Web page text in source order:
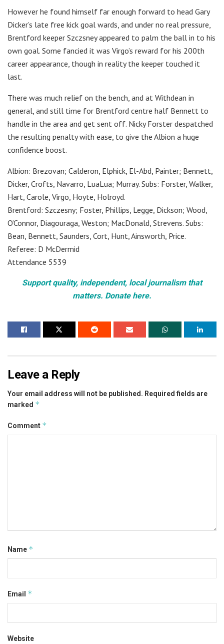
However he found himself far enough forward to head Gary
Dicker’s late free kick goal wards, and under no real pressure,
Brentford keeper Szczsney appeared to palm the ball in to his
own goal. Some fancied it was Virgo’s reward for his 200th
career appearance, though in reality the keeper touched it
last.
There was much relief on the bench, and at Withdean in
general, and still time for Brentford centre half Bennett to
handle in the area and get sent off. Nicky Forster despatched
the resulting penalty with ease, to give the Albion a huge
confidence boost.
Albion: Brezovan; Calderon, Elphick, El-Abd, Painter; Bennett,
Dicker, Crofts, Navarro, LuaLua; Murray. Subs: Forster, Walker,
Hart, Carole, Virgo, Hoyte, Holroyd.
Brentford: Szczesny; Foster, Phillips, Legge, Dickson; Wood,
O’Connor, Diagouraga, Weston; MacDonald, Strevens. Subs:
Bean, Bennett, Saunders, Cort, Hunt, Ainsworth, Price.
Referee: D McDermid
Attendance 5539
Support quality, independent, local journalism that
matters. Donate here.
Leave a Reply
Your email address will not be published. Required fields are
marked *
Comment *
Name *
Email *
Website